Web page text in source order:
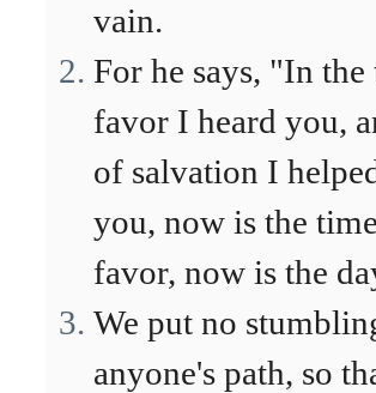
vain.
For he says, "In
favor I heard you,
of salvation I
you, now is the
favor, now is the
We put no
anyone's path, so